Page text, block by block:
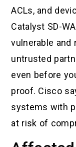
ACLs, and
Catalyst SD-
vulnerable and
untrusted
even before
proof. Cisco
systems with
at risk of